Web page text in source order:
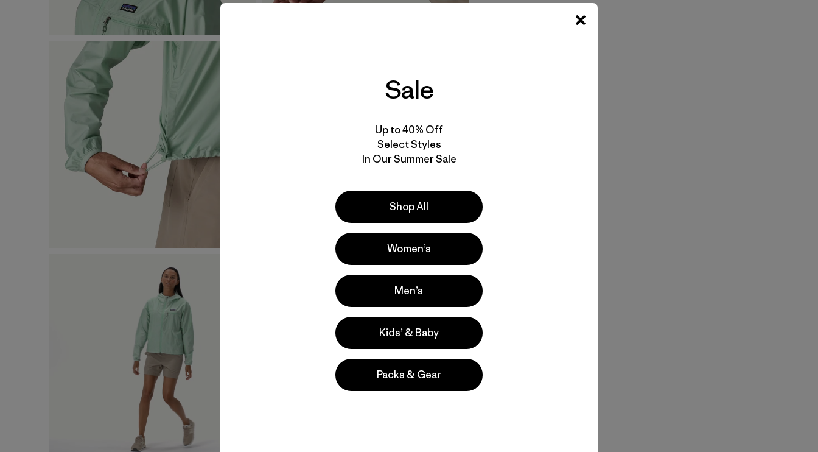
Sale
Up to 40% Off
Select Styles
In Our Summer Sale
Shop All
Women’s
Men’s
Kids’ & Baby
Packs & Gear